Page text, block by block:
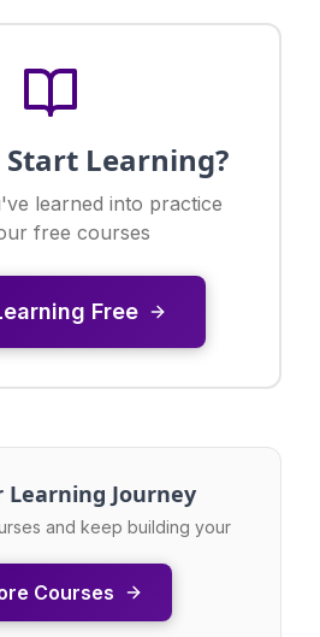
Start Learning?
learned into practice
free courses
Free
Learning Journey
and keep building your
Courses